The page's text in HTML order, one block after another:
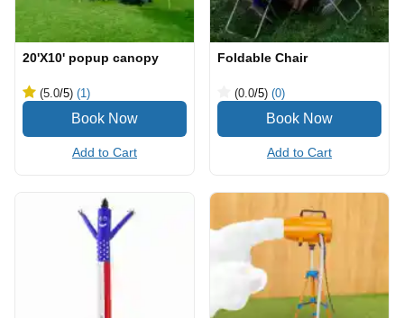
20'X10' popup canopy
(5.0/5) (1)
Add to Cart
Foldable Chair
(0.0/5) (0)
Add to Cart